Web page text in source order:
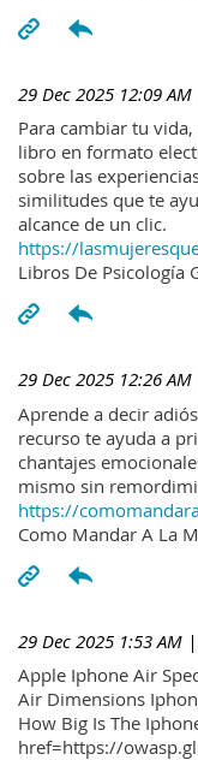
29 Dec 2025 12:09 AM
Para cambiar tu
libro en formato
sobre las
similitudes que te
alcance de un clic.
https://
Libros De Psicología
29 Dec 2025 12:26 AM
Aprende a decir
recurso te ayuda a
chantajes
mismo sin
https://
Como Mandar A La
29 Dec 2025 1:53 AM
Apple Iphone Air
Air Dimensions
How Big Is The
href=https://